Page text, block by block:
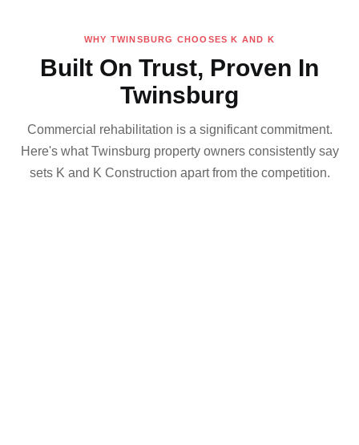
WHY TWINSBURG CHOOSES K AND K
Built On Trust, Proven In
Twinsburg
Commercial rehabilitation is a significant commitment.
Here's what Twinsburg property owners consistently say
sets K and K Construction apart from the competition.